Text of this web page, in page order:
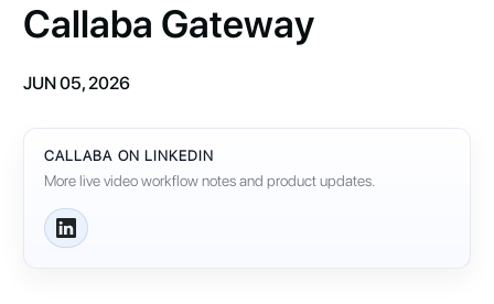
Callaba Gateway
JUN 05, 2026
CALLABA ON LINKEDIN
More live video workflow notes and product updates.